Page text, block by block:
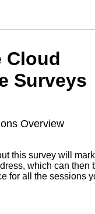
Cloud
Surveys
Overview
this survey will mark
which can then
for all the sessions